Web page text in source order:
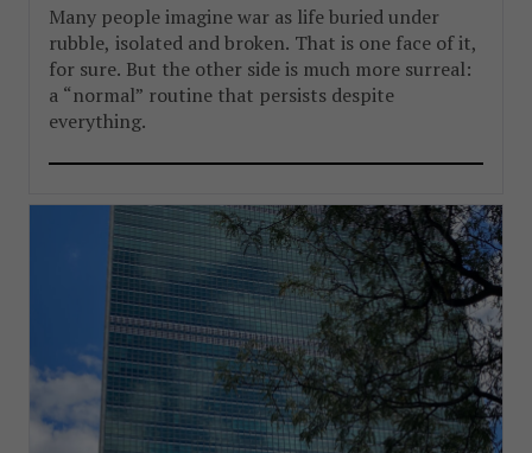
Many people imagine war as life buried under
rubble, isolated and broken. That is one face of it,
for sure. But the other side is much more surreal:
a “normal” routine that persists despite
everything.